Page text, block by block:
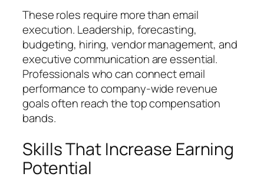
These roles require more than email
execution. Leadership, forecasting,
budgeting, hiring, vendor management, and
executive communication are essential.
Professionals who can connect email
performance to company-wide revenue
goals often reach the top compensation
bands.
Skills That Increase Earning
Potential